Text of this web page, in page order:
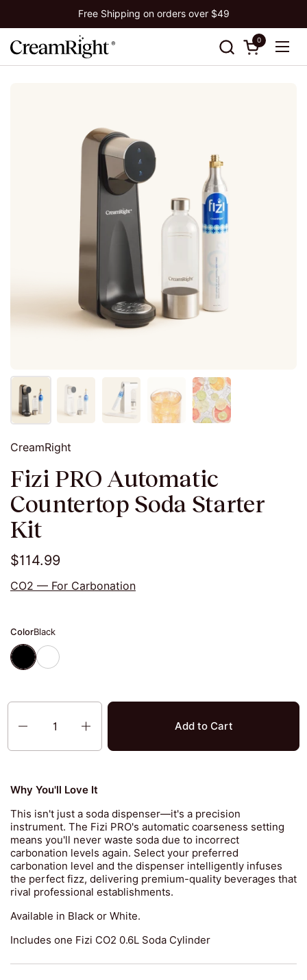
Free Shipping on orders over $49
Open cart
0
CreamRight
Fizi PRO Automatic
Countertop Soda Starter
Kit
$114.99
CO2 — For Carbonation
ColorBlack
BlackWhite
Quantity
Add to Cart
Why You'll Love It
This isn't just a soda dispenser—it's a precision
instrument. The Fizi PRO's automatic coarseness setting
means you'll never waste soda due to incorrect
carbonation levels again. Select your preferred
carbonation level and the dispenser intelligently infuses
the perfect fizz, delivering premium-quality beverages that
rival professional establishments.
Available in Black or White.
Includes one Fizi CO2 0.6L Soda Cylinder